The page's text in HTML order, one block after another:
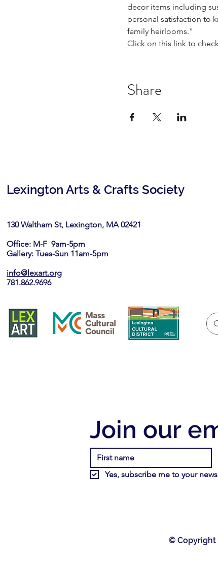
decor items including
personal satisfaction to
family heirlooms."
Click on this link to
Share
Lexington Arts & Crafts Society
130 Waltham St, Lexington, MA 02421​
Office: M-F 9am-5pm
Gallery: Tues-Sun 11am-5pm
info@lexart.org
781.862.9696
Join our
Yes, subscribe me to your
© Copyright